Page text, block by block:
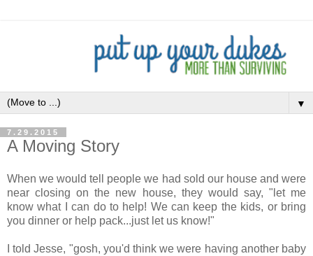
▼
7.29.2015
A Moving Story
When we would tell people we had sold our house and were
near closing on the new house, they would say, "let me
know what I can do to help! We can keep the kids, or bring
you dinner or help pack...just let us know!"
I told Jesse, "gosh, you'd think we were having another baby